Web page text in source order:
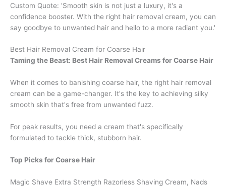
Custom Quote: 'Smooth skin is not just a luxury, it's a
confidence booster. With the right hair removal cream, you can
say goodbye to unwanted hair and hello to a more radiant you.'
Best Hair Removal Cream for Coarse Hair
Taming the Beast: Best Hair Removal Creams for Coarse Hair
When it comes to banishing coarse hair, the right hair removal
cream can be a game-changer. It's the key to achieving silky
smooth skin that's free from unwanted fuzz.
For peak results, you need a cream that's specifically
formulated to tackle thick, stubborn hair.
Top Picks for Coarse Hair
Magic Shave Extra Strength Razorless Shaving Cream, Nads